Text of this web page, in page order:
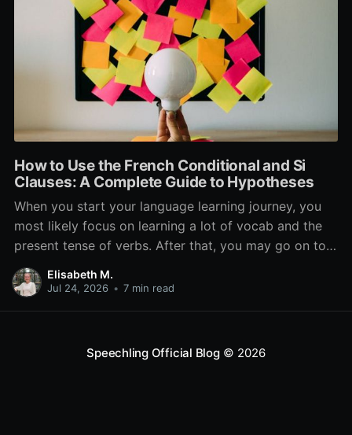
How to Use the French Conditional and Si
Clauses: A Complete Guide to Hypotheses
When you start your language learning journey, you
most likely focus on learning a lot of vocab and the
present tense of verbs. After that, you may go on to
learn the past and future tense, but in French, the
verb tenses don’t stop there. While past, present, and
Elisabeth M.
Jul 24, 2026 • 7 min read
Speechling Official Blog© 2026